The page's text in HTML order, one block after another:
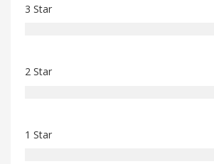
3 Star
2 Star
1 Star